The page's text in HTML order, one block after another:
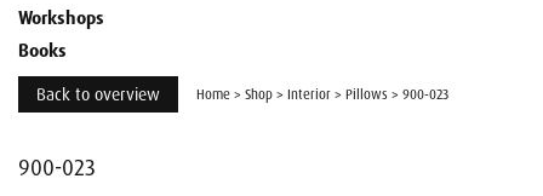
Workshops
Books
Back to overview Home > Shop > Interior > Pillows > 900-023
900-023